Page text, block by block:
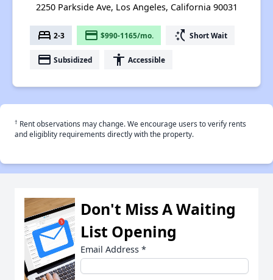
2250 Parkside Ave, Los Angeles, California 90031
bed 2-3 payment $990-1165/mo. switch_access_shortcut Short Wait
payment Subsidized accessibility Accessible
† Rent observations may change. We encourage users to verify rents
and eligiblity requirements directly with the property.
Don't Miss A Waiting
List Opening
Email Address *